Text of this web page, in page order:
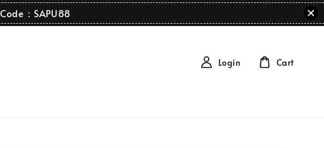
：SAPU88
Login Cart